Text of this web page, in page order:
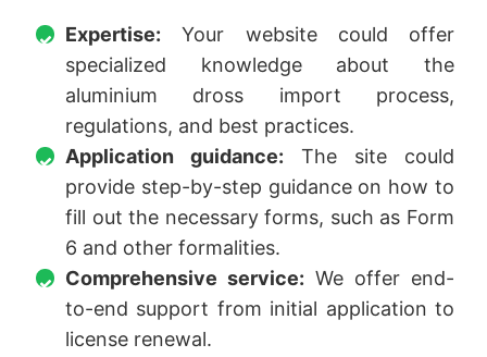
Expertise: Your website could offer
specialized knowledge about the
aluminium dross import process,
regulations, and best practices.
Application guidance: The site could
provide step-by-step guidance on how to
fill out the necessary forms, such as Form
6 and other formalities.
Comprehensive service: We offer end-
to-end support from initial application to
license renewal.